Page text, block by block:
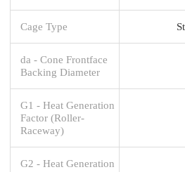
Cage Type
da - Cone Frontface
Backing Diameter
G1 - Heat Generation
Factor (Roller-
Raceway)
G2 - Heat Generation